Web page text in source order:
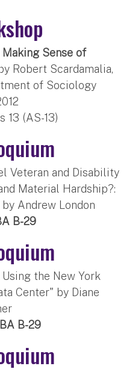
Making Sense of
Robert Scardamalia,
of Sociology
13 (AS-13)
Veteran and Disability
Material Hardship?:
Andrew London
B-29
the New York
Center" by Diane
B-29